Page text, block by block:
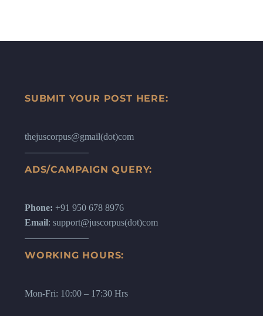
SUBMIT YOUR POST HERE:
thejuscorpus@gmail(dot)com
ADS/CAMPAIGN QUERY:
Phone: +91 950 678 8976
Email: support@juscorpus(dot)com
WORKING HOURS:
Mon-Fri: 10:00 – 17:30 Hrs